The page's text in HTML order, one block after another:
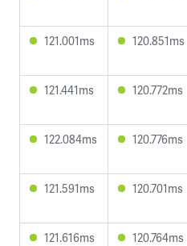
121.001ms 120.851ms
121.441ms 120.772ms
122.084ms 120.776ms
121.591ms 120.701ms
121.616ms 120.764ms